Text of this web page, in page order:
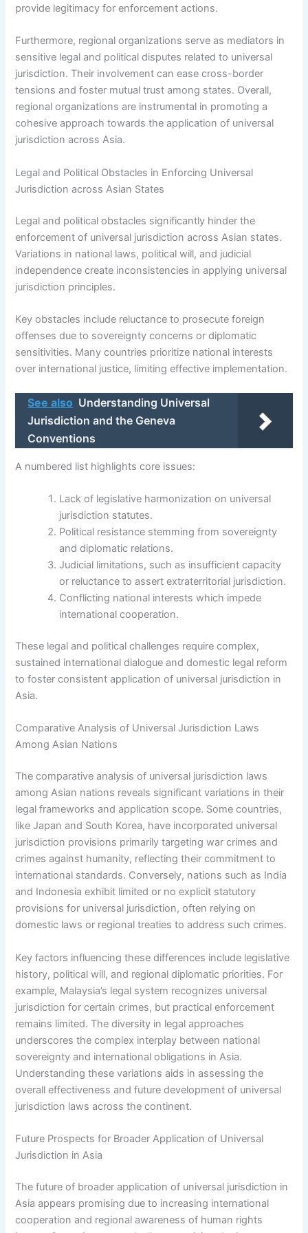
provide legitimacy for enforcement actions.
Furthermore, regional organizations serve as mediators in
sensitive legal and political disputes related to universal
jurisdiction. Their involvement can ease cross-border
tensions and foster mutual trust among states. Overall,
regional organizations are instrumental in promoting a
cohesive approach towards the application of universal
jurisdiction across Asia.
Legal and Political Obstacles in Enforcing Universal
Jurisdiction across Asian States
Legal and political obstacles significantly hinder the
enforcement of universal jurisdiction across Asian states.
Variations in national laws, political will, and judicial
independence create inconsistencies in applying universal
jurisdiction principles.
Key obstacles include reluctance to prosecute foreign
offenses due to sovereignty concerns or diplomatic
sensitivities. Many countries prioritize national interests
over international justice, limiting effective implementation.
See also Understanding Universal
Jurisdiction and the Geneva
Conventions
A numbered list highlights core issues:
Lack of legislative harmonization on universal
jurisdiction statutes.
Political resistance stemming from sovereignty
and diplomatic relations.
Judicial limitations, such as insufficient capacity
or reluctance to assert extraterritorial jurisdiction.
Conflicting national interests which impede
international cooperation.
These legal and political challenges require complex,
sustained international dialogue and domestic legal reform
to foster consistent application of universal jurisdiction in
Asia.
Comparative Analysis of Universal Jurisdiction Laws
Among Asian Nations
The comparative analysis of universal jurisdiction laws
among Asian nations reveals significant variations in their
legal frameworks and application scope. Some countries,
like Japan and South Korea, have incorporated universal
jurisdiction provisions primarily targeting war crimes and
crimes against humanity, reflecting their commitment to
international standards. Conversely, nations such as India
and Indonesia exhibit limited or no explicit statutory
provisions for universal jurisdiction, often relying on
domestic laws or regional treaties to address such crimes.
Key factors influencing these differences include legislative
history, political will, and regional diplomatic priorities. For
example, Malaysia’s legal system recognizes universal
jurisdiction for certain crimes, but practical enforcement
remains limited. The diversity in legal approaches
underscores the complex interplay between national
sovereignty and international obligations in Asia.
Understanding these variations aids in assessing the
overall effectiveness and future development of universal
jurisdiction laws across the continent.
Future Prospects for Broader Application of Universal
Jurisdiction in Asia
The future of broader application of universal jurisdiction in
Asia appears promising due to increasing international
cooperation and regional awareness of human rights